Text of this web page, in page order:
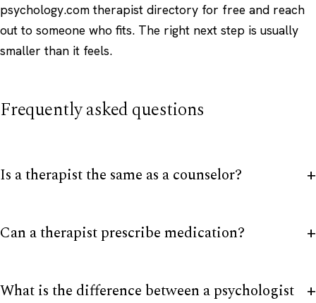
psychology.com therapist directory for free and reach
out to someone who fits. The right next step is usually
smaller than it feels.
Frequently asked questions
Is a therapist the same as a counselor?
Can a therapist prescribe medication?
What is the difference between a psychologist